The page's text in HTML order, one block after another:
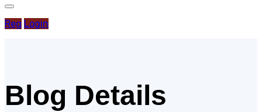
Reg Login
Blog Details